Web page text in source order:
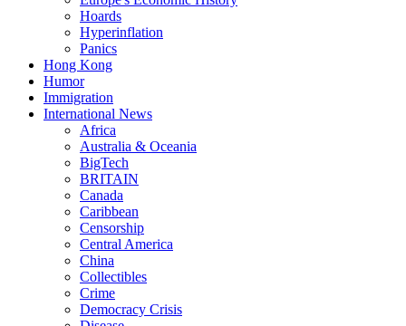
Hoards
Hyperinflation
Panics
Hong Kong
Humor
Immigration
International News
Africa
Australia & Oceania
BigTech
BRITAIN
Canada
Caribbean
Censorship
Central America
China
Collectibles
Crime
Democracy Crisis